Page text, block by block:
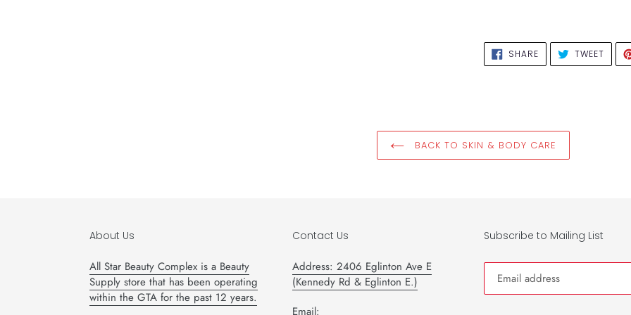
SHARESHARE
ON
FACEBOOK
TWEET
BACK TO SKIN & BODY CARE
About Us
All Star Beauty Complex is a Beauty
Supply store that has been operating
within the GTA for the past 12 years.
Contact Us
Address: 2406 Eglinton Ave E
(Kennedy Rd & Eglinton E.)
Email:
Subscribe to Mailing List